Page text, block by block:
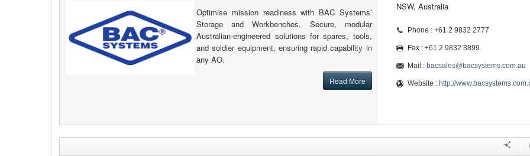
Optimise mission readiness with BAC Systems’
Storage and Workbenches. Secure, modular
Australian-engineered solutions for spares, tools,
and soldier equipment, ensuring rapid capability in
any AO.
Read More
NSW, Australia
Phone : +61 2 9832 2777
Fax : +61 2 9832 3899
Mail : bacsales@bacsystems.com.au
Website : http://